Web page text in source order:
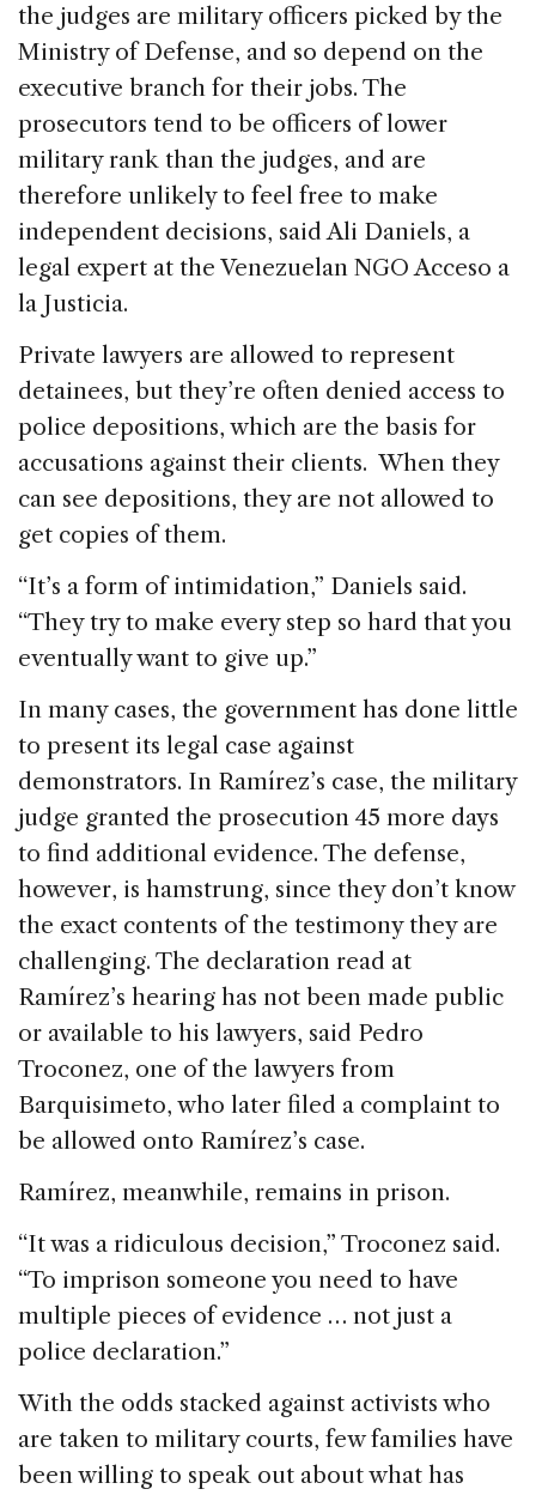
the judges are military officers picked by the
Ministry of Defense, and so depend on the
executive branch for their jobs. The
prosecutors tend to be officers of lower
military rank than the judges, and are
therefore unlikely to feel free to make
independent decisions, said Ali Daniels, a
legal expert at the Venezuelan NGO Acceso a
la Justicia.
Private lawyers are allowed to represent
detainees, but they’re often denied access to
police depositions, which are the basis for
accusations against their clients. When they
can see depositions, they are not allowed to
get copies of them.
“It’s a form of intimidation,” Daniels said.
“They try to make every step so hard that you
eventually want to give up.”
In many cases, the government has done little
to present its legal case against
demonstrators. In Ramírez’s case, the military
judge granted the prosecution 45 more days
to find additional evidence. The defense,
however, is hamstrung, since they don’t know
the exact contents of the testimony they are
challenging. The declaration read at
Ramírez’s hearing has not been made public
or available to his lawyers, said Pedro
Troconez, one of the lawyers from
Barquisimeto, who later filed a complaint to
be allowed onto Ramírez’s case.
Ramírez, meanwhile, remains in prison.
“It was a ridiculous decision,” Troconez said.
“To imprison someone you need to have
multiple pieces of evidence … not just a
police declaration.”
With the odds stacked against activists who
are taken to military courts, few families have
been willing to speak out about what has